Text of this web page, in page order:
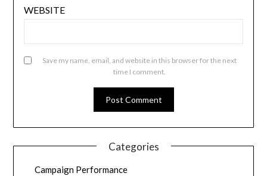
WEBSITE
Save my name, email, and website in this browser for the next
time I comment.
Categories
Campaign Performance